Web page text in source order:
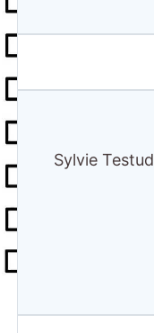
Sylvie Testud